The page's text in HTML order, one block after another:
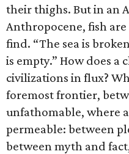
their thighs. But in an
Anthropocene, fish
find. “The sea is
is empty.” How does a
civilizations in flux?
foremost frontier,
unfathomable, where
permeable: between
between myth and